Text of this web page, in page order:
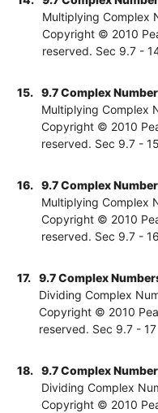
Multiplying Complex
Copyright © 2010
reserved. Sec 9.7 -
15.
9.7 Complex
Multiplying Complex
Copyright © 2010
reserved. Sec 9.7 - 15
16.
9.7 Complex
Multiplying Complex
Copyright © 2010
reserved. Sec 9.7 - 16
17.
9.7 Complex
Dividing Complex
Copyright © 2010
reserved. Sec 9.7 - 17
18.
9.7 Complex
Dividing Complex
Copyright © 2010